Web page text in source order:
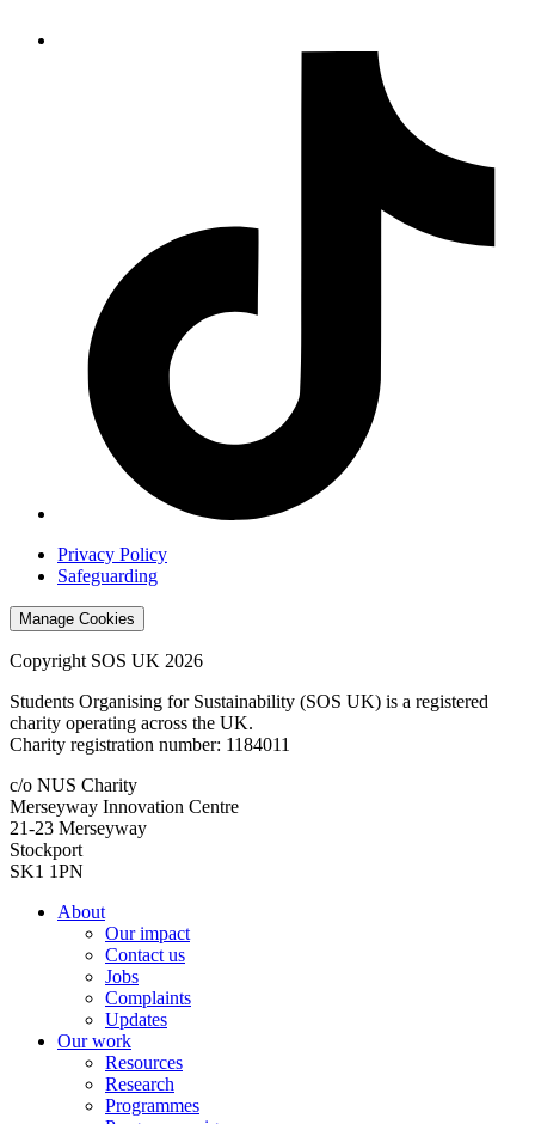
Privacy Policy
Safeguarding
Manage Cookies
Copyright SOS UK 2026
Students Organising for Sustainability (SOS UK) is a registered
charity operating across the UK.
Charity registration number: 1184011
c/o NUS Charity
Merseyway Innovation Centre
21-23 Merseyway
Stockport
SK1 1PN
About
Our impact
Contact us
Jobs
Complaints
Updates
Our work
Resources
Research
Programmes